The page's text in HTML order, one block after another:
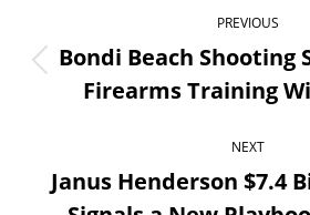
navigation
PREVIOUS
post:
Bondi Beach Shooting
Firearms Training
NEXT
Janus Henderson $7.4